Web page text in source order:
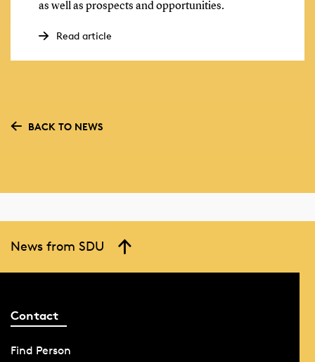
as well as prospects and opportunities.
Read article
BACK TO NEWS
News from SDU
Contact
Find Person